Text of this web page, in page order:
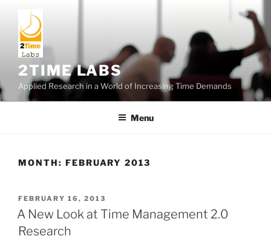
content
2TIME LABS
Applied Research in a World of Increasing Time Demands
Menu
MONTH: FEBRUARY 2013
POSTED
ON
FEBRUARY 16, 2013
A New Look at Time Management 2.0
Research